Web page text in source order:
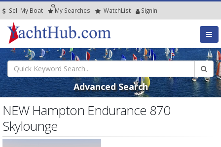
Sell My Boat My Searches WatchList SignIn
Advanced Search
NEW Hampton Endurance 870
Skylounge